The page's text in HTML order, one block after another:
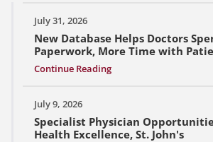
July 31, 2026
New Database Helps Doctors
Paperwork, More Time with
Continue Reading
July 9, 2026
Specialist Physician
Health Excellence, St. John's